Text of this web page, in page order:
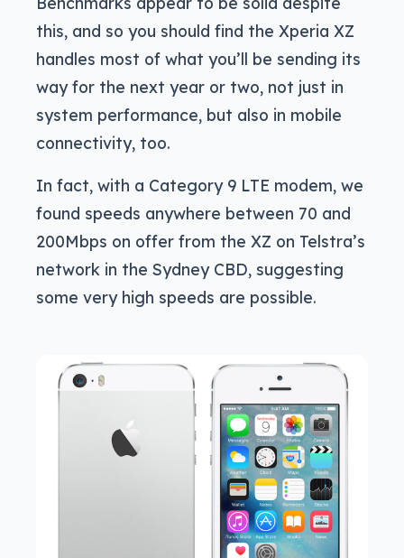
this, and so you should find the Xperia XZ
handles most of what you’ll be sending its
way for the next year or two, not just in
system performance, but also in mobile
connectivity, too.
In fact, with a Category 9 LTE modem, we
found speeds anywhere between 70 and
200Mbps on offer from the XZ on Telstra’s
network in the Sydney CBD, suggesting
some very high speeds are possible.